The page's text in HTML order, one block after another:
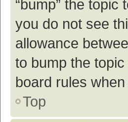
“bump” the
you do not see
allowance
to bump the
board rules
Top